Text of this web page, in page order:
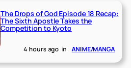
The Drops of God Episode 18 Recap:
The Sixth Apostle Takes the
Competition to Kyoto
4 hours ago in ANIME/MANGA